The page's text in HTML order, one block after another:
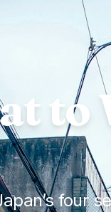
to
four